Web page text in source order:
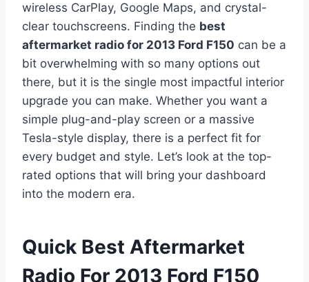
wireless CarPlay, Google Maps, and crystal-
clear touchscreens. Finding the best
aftermarket radio for 2013 Ford F150 can be a
bit overwhelming with so many options out
there, but it is the single most impactful interior
upgrade you can make. Whether you want a
simple plug-and-play screen or a massive
Tesla-style display, there is a perfect fit for
every budget and style. Let’s look at the top-
rated options that will bring your dashboard
into the modern era.
Quick Best Aftermarket
Radio For 2013 Ford F150